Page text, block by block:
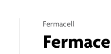
Fermacell